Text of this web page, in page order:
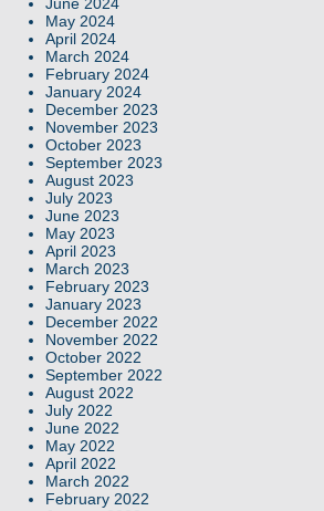
May 2024
April 2024
March 2024
February 2024
January 2024
December 2023
November 2023
October 2023
September 2023
August 2023
July 2023
June 2023
May 2023
April 2023
March 2023
February 2023
January 2023
December 2022
November 2022
October 2022
September 2022
August 2022
July 2022
June 2022
May 2022
April 2022
March 2022
February 2022